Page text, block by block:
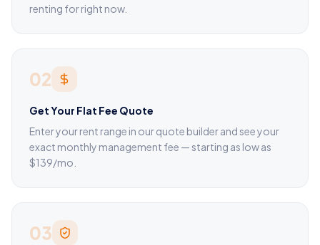
renting for right now.
02
Get Your Flat Fee Quote
Enter your rent range in our quote builder and see your
exact monthly management fee — starting as low as
$139/mo.
03